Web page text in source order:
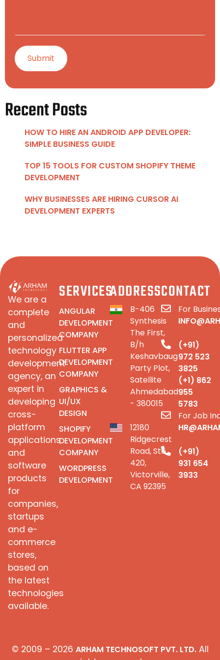
Recent Posts
HOW TO HIRE AN ANDROID APP DEVELOPER:
SIMPLE BUSINESS GUIDE
TOP 15 TOOLS FOR CUSTOM SHOPIFY THEME
DEVELOPMENT
WHY BUSINESSES ARE HIRING CURSOR AI
DEVELOPMENT EXPERTS
We are a
complete
and
personalized
technology
development
agency, an
expert in
developing
cross-
platform
applications
and
software
products
for
companies,
startups
and e-
commerce
stores,
based on
the latest
technologies
available.
SERVICES
ANGULAR
DEVELOPMENT
COMPANY
FLUTTER APP
DEVELOPMENT
COMPANY
GRAPHICS &
UI/UX
DESIGN
SHOPIFY
DEVELOPMENT
COMPANY
WORDPRESS
DEVELOPMENT
ADDRESS
B-406
Synthesis
The First,
B/h
Keshavbaug
Party Plot,
Satellite
Ahmedabad
- 380015
12180
Ridgecrest
Road, Ste
420,
Victorville,
CA 92395
CONTACT
For
(+91)
972 523
3825
(+1) 862
955
5783
For Job
(+91)
931 654
3933
© 2009 – 2026 ARHAM TECHNOSOFT PVT. LTD.All